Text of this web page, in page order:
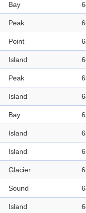
Bay
Peak
Point
Island
Peak
Island
Bay
Island
Island
Glacier
Sound
Island